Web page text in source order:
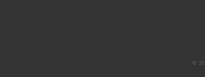
©